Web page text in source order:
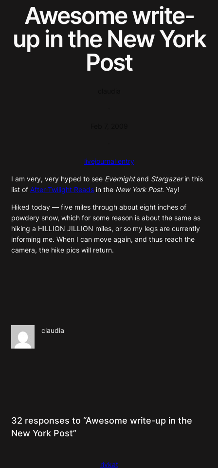
Awesome write-
up in the New York
Post
livejournal entry
I am very, very hyped to see Evernightand Stargazerin this
list of After-Twilight Reads in the New York Post. Yay!
Hiked today — five miles through about eight inches of
powdery snow, which for some reason is about the same as
hiking a HILLION JILLION miles, or so my legs are currently
informing me. When I can move again, and thus reach the
camera, the hike pics will return.
claudia
32 responses to “Awesome write-up in the
New York Post”
rivkat